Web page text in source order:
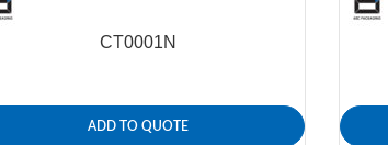
CT0001N
ADD TO QUOTE